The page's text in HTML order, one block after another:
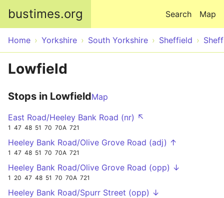
bustimes.org Map
Search
Home Yorkshire South Yorkshire Sheffield
Lowfield
Stops in LowfieldMap
East Road/Heeley Bank Road (nr) ↖
1 47 48 51 70 70A 721
Heeley Bank Road/Olive Grove Road (adj) ↑
1 47 48 51 70 70A 721
Heeley Bank Road/Olive Grove Road (opp) ↓
1 20 47 48 51 70 70A 721
Heeley Bank Road/Spurr Street (opp) ↓